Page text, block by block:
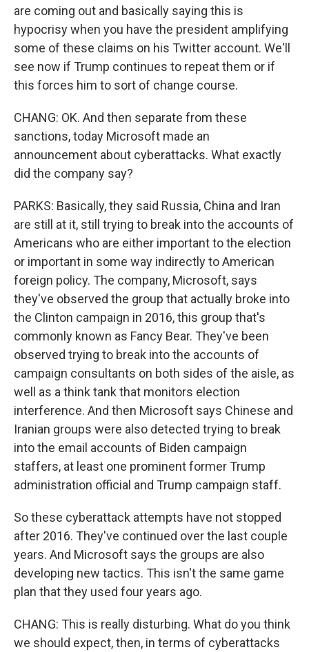
are coming out and basically saying this is
hypocrisy when you have the president amplifying
some of these claims on his Twitter account. We'll
see now if Trump continues to repeat them or if
this forces him to sort of change course.
CHANG: OK. And then separate from these
sanctions, today Microsoft made an
announcement about cyberattacks. What exactly
did the company say?
PARKS: Basically, they said Russia, China and Iran
are still at it, still trying to break into the accounts of
Americans who are either important to the election
or important in some way indirectly to American
foreign policy. The company, Microsoft, says
they've observed the group that actually broke into
the Clinton campaign in 2016, this group that's
commonly known as Fancy Bear. They've been
observed trying to break into the accounts of
campaign consultants on both sides of the aisle, as
well as a think tank that monitors election
interference. And then Microsoft says Chinese and
Iranian groups were also detected trying to break
into the email accounts of Biden campaign
staffers, at least one prominent former Trump
administration official and Trump campaign staff.
So these cyberattack attempts have not stopped
after 2016. They've continued over the last couple
years. And Microsoft says the groups are also
developing new tactics. This isn't the same game
plan that they used four years ago.
CHANG: This is really disturbing. What do you think
we should expect, then, in terms of cyberattacks